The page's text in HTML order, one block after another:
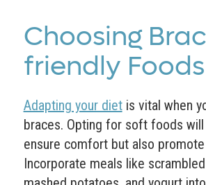
Choosing
friendly Foods
Adapting your dietis vital when
braces. Opting for soft foods
ensure comfort but also
Incorporate meals like